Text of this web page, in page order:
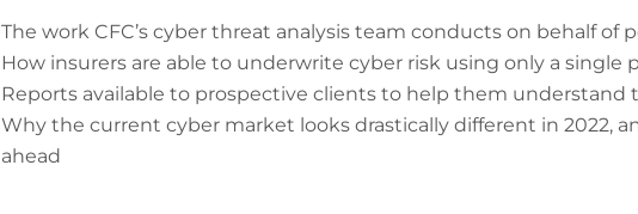
The work CFC’s cyber threat analysis team conducts on behalf
How insurers are able to underwrite cyber risk using only a single
Reports available to prospective clients to help them understand
Why the current cyber market looks drastically different in 2022,
ahead